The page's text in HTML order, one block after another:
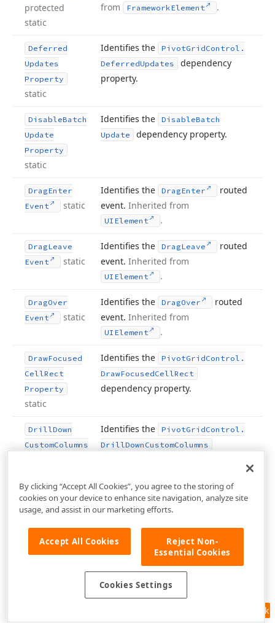
protected
static
from
FrameworkElement .
Deferred
Updates
Property
static
Identifies the PivotGridControl.
DeferredUpdates
dependency
property.
DisableBatch
Update
Property
static
Identifies the DisableBatch
Update
dependency property.
DragEnter
Event
static
Identifies the DragEnter
routed
event. Inherited from
UIElement .
DragLeave
Event
static
Identifies the DragLeave
routed
event. Inherited from
UIElement .
DragOver
Event
static
Identifies the DragOver
routed
event. Inherited from
UIElement .
DrawFocused
CellRect
Property
static
Identifies the PivotGridControl.
DrawFocusedCellRect
dependency property.
DrillDown
CustomColumns
Identifies the PivotGridControl.
DrillDownCustomColumns
DrillDownMax
Row Count
Property
static
Identifies the PivotGrid Control.
Down
dependency property.
Identifies the Drop
event.Inherited from
.
Feedback
By clicking “Accept All Cookies”, you agree to the storing of
cookies on your device to enhance site navigation, analyze site
usage, and assist in our marketing efforts.
Accept All Cookies
Reject Non-
Essential Cookies
Cookies Settings